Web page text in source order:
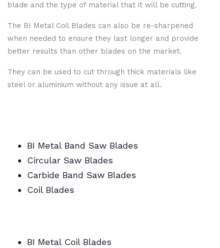
blade and the type of material that it will be cutting.
The BI Metal Coil Blades can also be re-sharpened
when needed to ensure they last longer and provide
better results than other blades on the market.
They can be used to cut through thick materials like
steel or aluminium without any issue at all.
BI Metal Band Saw Blades
Circular Saw Blades
Carbide Band Saw Blades
Coil Blades
BI Metal Coil Blades